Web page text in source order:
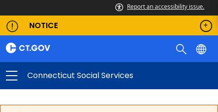
Report an accessibility issue.
NOTICE
Connecticut Social Services